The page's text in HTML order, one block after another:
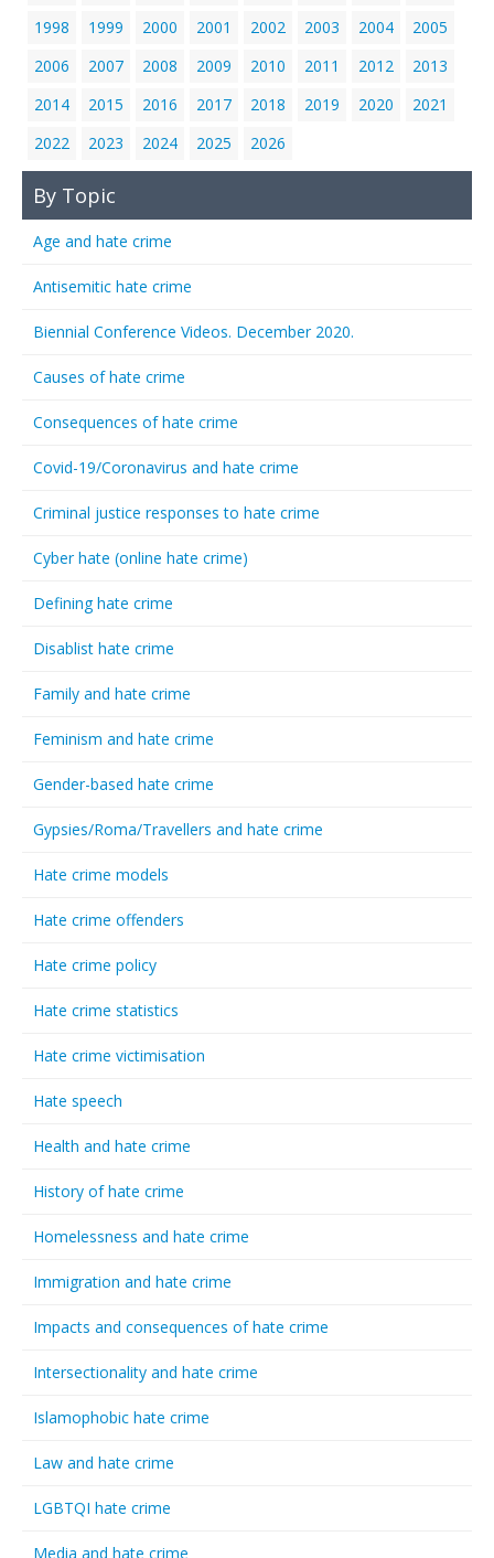
1998
1999 2000 2001 2002 2003 2004
2005
2006
2007 2008 2009 2010 2011 2012
2013
2014
2015 2016 2017 2018 2019 2020
2021
2022
2023 2024 2025 2026
By Topic
Age and hate crime
Antisemitic hate crime
Biennial Conference Videos. December 2020.
Causes of hate crime
Consequences of hate crime
Covid-19/Coronavirus and hate crime
Criminal justice responses to hate crime
Cyber hate (online hate crime)
Defining hate crime
Disablist hate crime
Family and hate crime
Feminism and hate crime
Gender-based hate crime
Gypsies/Roma/Travellers and hate crime
Hate crime models
Hate crime offenders
Hate crime policy
Hate crime statistics
Hate crime victimisation
Hate speech
Health and hate crime
History of hate crime
Homelessness and hate crime
Immigration and hate crime
Impacts and consequences of hate crime
Intersectionality and hate crime
Islamophobic hate crime
Law and hate crime
LGBTQI hate crime
Media and hate crime